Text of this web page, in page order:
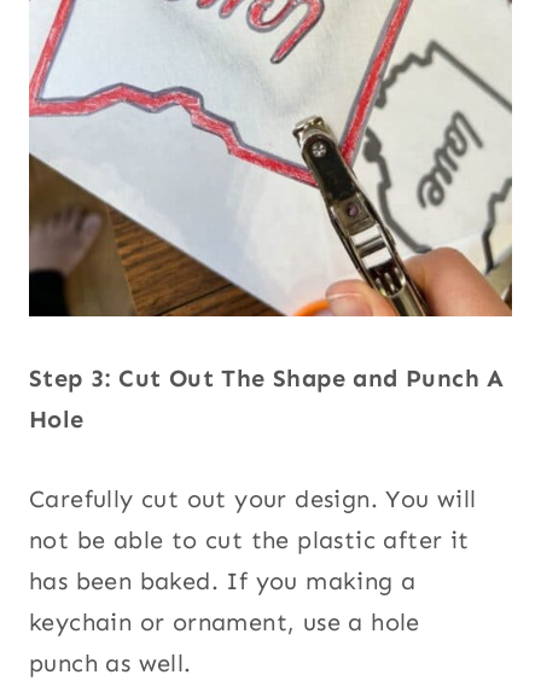
Step 3: Cut Out The Shape and Punch A
Hole
Carefully cut out your design. You will
not be able to cut the plastic after it
has been baked. If you making a
keychain or ornament, use a hole
punch as well.